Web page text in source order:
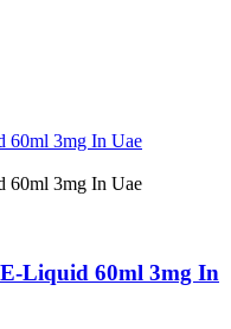
Liquid 60ml 3mg In